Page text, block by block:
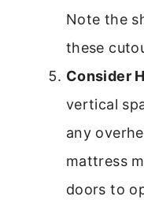
Note the
these
Consider
vertical
any
mattress
doors to